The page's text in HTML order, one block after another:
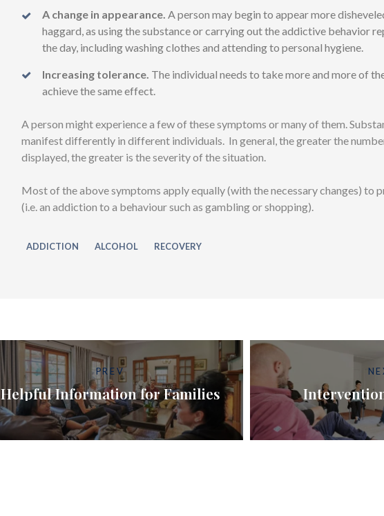
A change in appearance. A person may begin to appear more
haggard, as using the substance or carrying out the addictive behavior
the day, including washing clothes and attending to personal hygiene.
Increasing tolerance. The individual needs to take more and more of
achieve the same effect.
A person might experience a few of these symptoms or many of them.
manifest differently in different individuals. In general, the greater the
displayed, the greater is the severity of the situation.
Most of the above symptoms apply equally (with the necessary changes) to
(i.e. an addiction to a behaviour such as gambling or shopping).
ADDICTION ALCOHOL RECOVERY
PREV
Helpful Information for Families